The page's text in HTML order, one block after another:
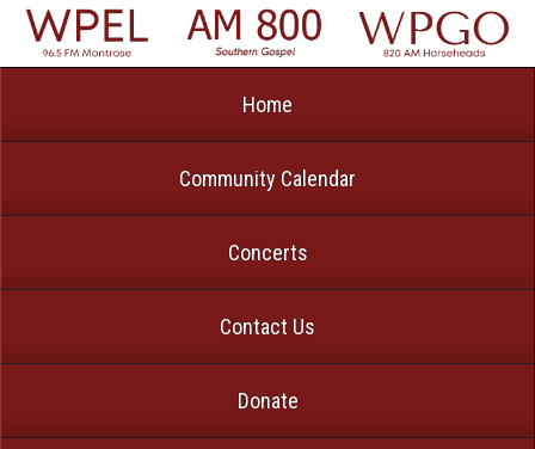
Home
Community Calendar
Concerts
Contact Us
Donate